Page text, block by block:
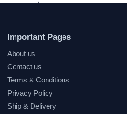
Important Pages
About us
Contact us
Terms & Conditions
Privacy Policy
Ship & Delivery